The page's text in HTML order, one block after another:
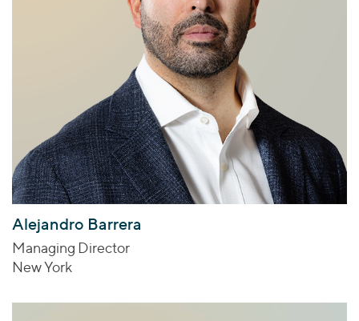
Alejandro Barrera
Managing Director
New York